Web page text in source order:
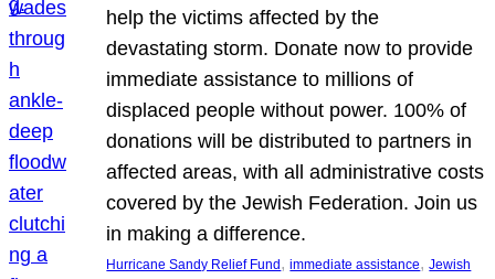
help the victims affected by the
devastating storm. Donate now to provide
immediate assistance to millions of
displaced people without power. 100% of
donations will be distributed to partners in
affected areas, with all administrative costs
covered by the Jewish Federation. Join us
in making a difference.
Hurricane Sandy Relief Fund, immediate assistance, Jewish